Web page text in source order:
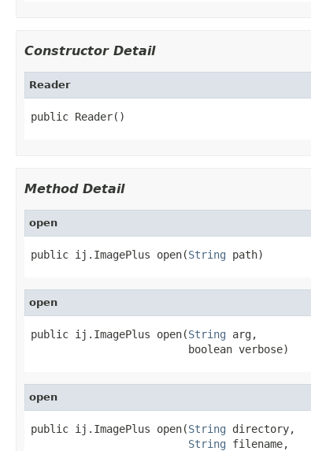
Constructor Detail
Reader
public Reader()
Method Detail
open
public ij.ImagePlus open(String path)
open
public ij.ImagePlus open(String arg,
                         boolean verbose)
open
public ij.ImagePlus open(String directory,
String filename,